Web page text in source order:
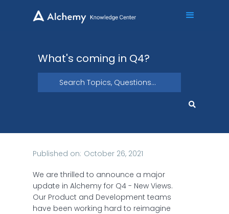
What's coming in Q4?
Published on: October 26, 2021
We are thrilled to announce a major
update in Alchemy for Q4 - New Views.
Our Product and Development teams
have been working hard to reimagine